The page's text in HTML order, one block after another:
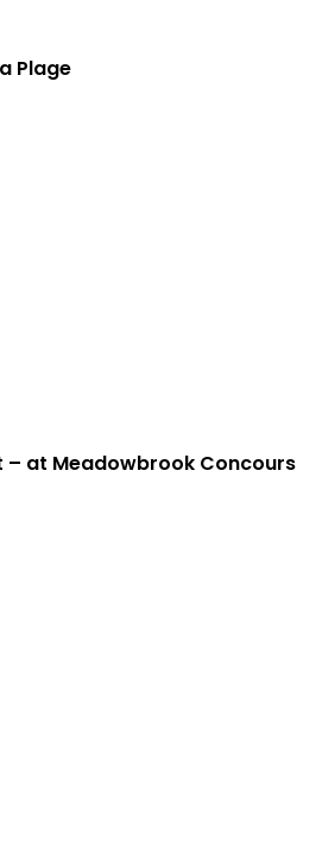
Plage
– at Meadowbrook Concours